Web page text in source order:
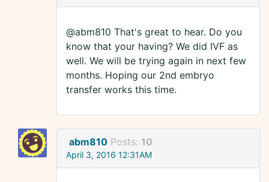
@abm810 That's great to hear. Do you
know that your having? We did IVF as
well. We will be trying again in next few
months. Hoping our 2nd embryo
transfer works this time.
abm810 Posts: 10
April 3, 2016 12:31AM